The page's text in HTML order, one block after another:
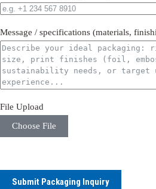
Message / specifications (materials,
File Upload
Choose File
Submit Packaging Inquiry